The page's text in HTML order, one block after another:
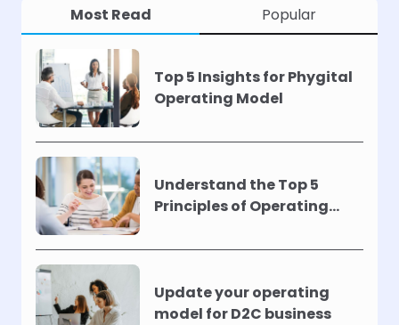
Most Read Popular
Top 5 Insights for Phygital
Operating Model
Understand the Top 5
Principles of Operating
Update your operating
model for D2C business